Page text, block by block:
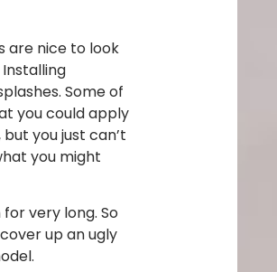
are nice to look
Some of
you could apply
you just can’t
you might
very long. So
up an ugly